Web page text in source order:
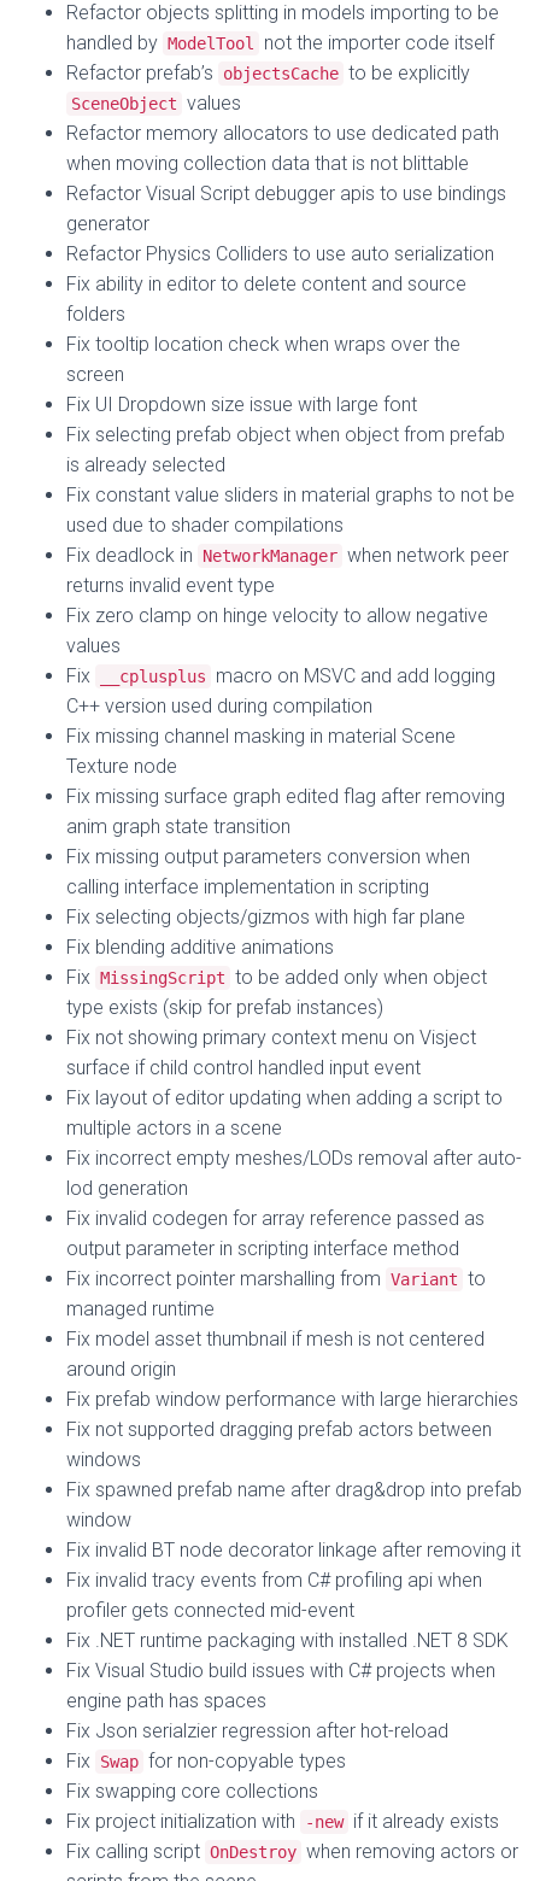
Refactor objects splitting in models importing to be
handled by ModelTool
not the importer code itself
Refactor prefab’s
objectsCache to be explicitly
SceneObject values
Refactor memory allocators to use dedicated path
when moving collection data that is not blittable
Refactor Visual Script debugger apis to use bindings
generator
Refactor Physics Colliders to use auto serialization
Fix ability in editor to delete content and source
folders
Fix tooltip location check when wraps over the
screen
Fix UI Dropdown size issue with large font
Fix selecting prefab object when object from prefab
is already selected
Fix constant value sliders in material graphs to not be
used due to shader compilations
Fix deadlock in
NetworkManager when network peer
returns invalid event type
Fix zero clamp on hinge velocity to allow negative
values
Fix
__cplusplus
macro on MSVC and add logging
C++ version used during compilation
Fix missing channel masking in material Scene
Texture node
Fix missing surface graph edited flag after removing
anim graph state transition
Fix missing output parameters conversion when
calling interface implementation in scripting
Fix selecting objects/gizmos with high far plane
Fix blending additive animations
Fix MissingScript to be added only when object
type exists (skip for prefab instances)
Fix not showing primary context menu on Visject
surface if child control handled input event
Fix layout of editor updating when adding a script to
multiple actors in a scene
Fix incorrect empty meshes/LODs removal after auto-
lod generation
Fix invalid codegen for array reference passed as
output parameter in scripting interface method
Fix incorrect pointer marshalling from Variant to
managed runtime
Fix model asset thumbnail if mesh is not centered
around origin
Fix prefab window performance with large hierarchies
Fix not supported dragging prefab actors between
windows
Fix spawned prefab name after drag&drop into prefab
window
Fix invalid BT node decorator linkage after removing it
Fix invalid tracy events from C# profiling api when
profiler gets connected mid-event
Fix .NET runtime packaging with installed .NET 8 SDK
Fix Visual Studio build issues with C# projects when
engine path has spaces
Fix Json serialzier regression after hot-reload
Fix
Swap for non-copyable types
Fix swapping core collections
Fix project initialization with
-new if it already exists
Fix calling script OnDestroy when removing actors or